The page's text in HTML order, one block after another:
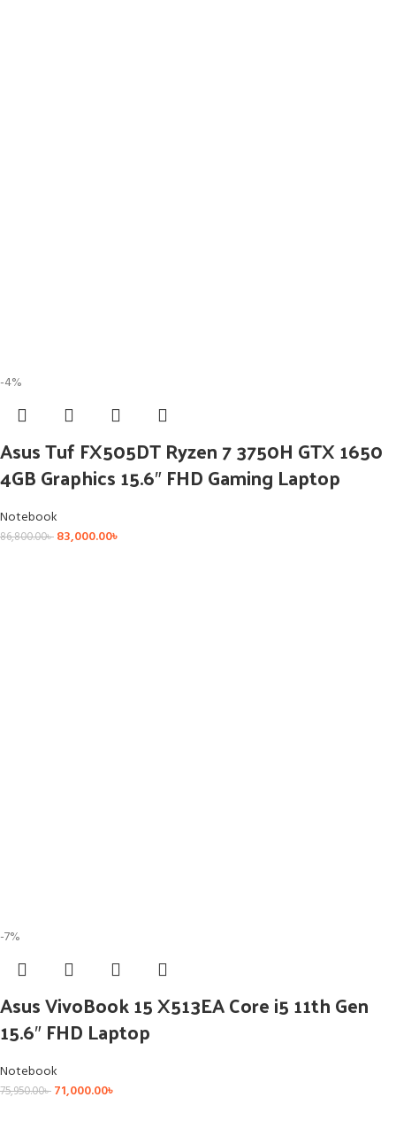
-4%
Asus Tuf FX505DT Ryzen 7 3750H GTX 1650
4GB Graphics 15.6″ FHD Gaming Laptop
Notebook
86,800.00৳ 83,000.00৳
-7%
Asus VivoBook 15 X513EA Core i5 11th Gen
15.6″ FHD Laptop
Notebook
75,950.00৳ 71,000.00৳